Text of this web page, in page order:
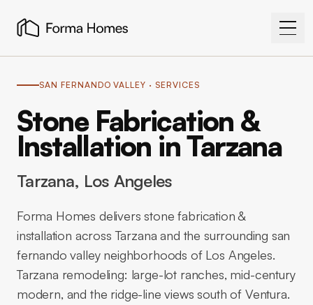
SAN FERNANDO VALLEY · SERVICES
Stone Fabrication &
Installation in Tarzana
Tarzana, Los Angeles
Forma Homes delivers stone fabrication &
installation across Tarzana and the surrounding san
fernando valley neighborhoods of Los Angeles.
Tarzana remodeling: large-lot ranches, mid-century
modern, and the ridge-line views south of Ventura.